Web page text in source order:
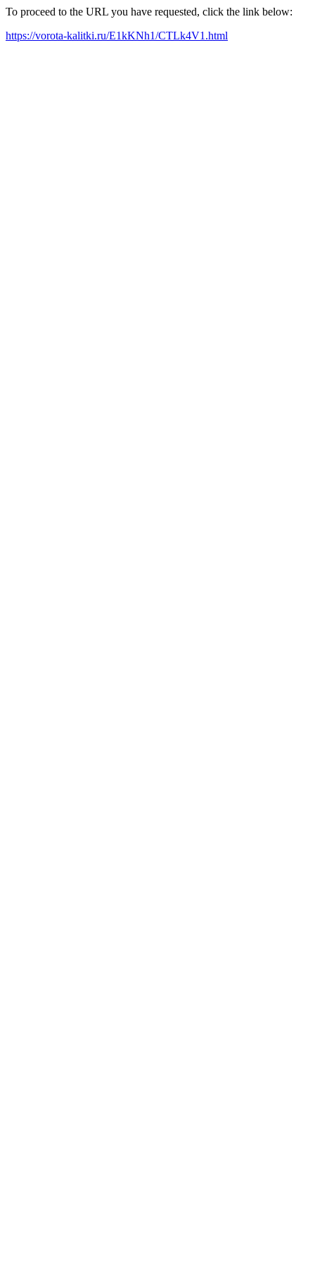
To proceed to the URL you have requested, click the link below:
https://vorota-kalitki.ru/E1kKNh1/CTLk4V1.html